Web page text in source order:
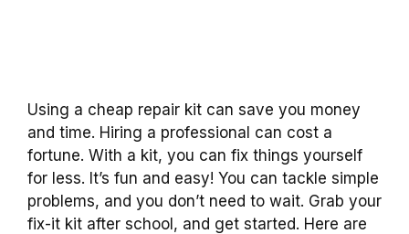
Using a cheap repair kit can save you money
and time. Hiring a professional can cost a
fortune. With a kit, you can fix things yourself
for less. It’s fun and easy! You can tackle simple
problems, and you don’t need to wait. Grab your
fix-it kit after school, and get started. Here are